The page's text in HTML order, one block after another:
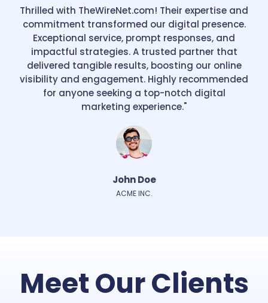
Thrilled with TheWireNet.com! Their expertise and
commitment transformed our digital presence.
Exceptional service, prompt responses, and
impactful strategies. A trusted partner that
delivered tangible results, boosting our online
visibility and engagement. Highly recommended
for anyone seeking a top-notch digital
marketing experience."
John Doe
ACME INC.
Meet Our Clients